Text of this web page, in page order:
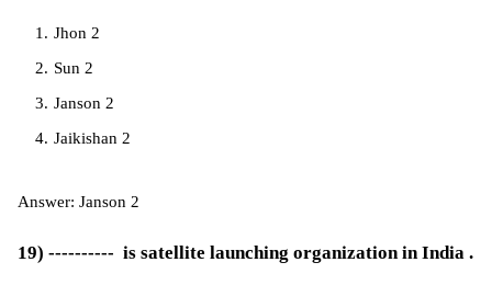
Jhon 2
Sun 2
Janson 2
Jaikishan 2
Answer: Janson 2
19) ---------- is satellite launching organization in India .